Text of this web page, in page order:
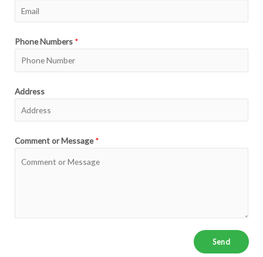
Phone Numbers *
Address
Comment or Message*
Send